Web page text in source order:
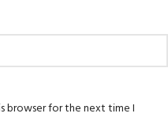
browser for the next time I